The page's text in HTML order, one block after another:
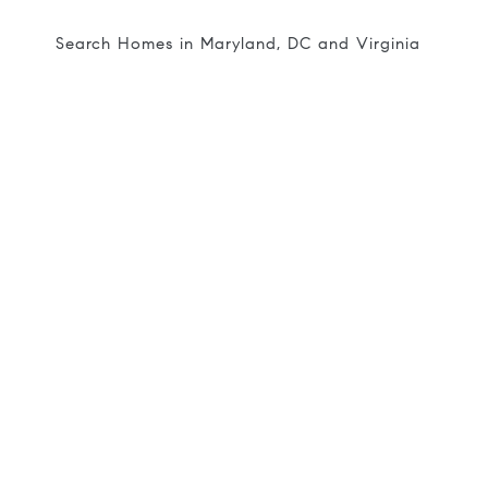
Search Homes in Maryland, DC and Virginia